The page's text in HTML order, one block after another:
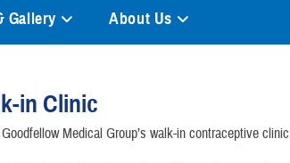
Gallery About Us
in Clinic
Medical Group’s walk-in contraceptive